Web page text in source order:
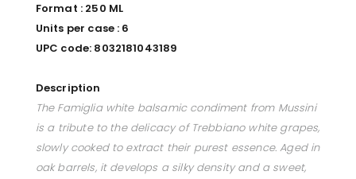
Format : 250 ML
Units per case : 6
UPC code: 8032181043189
Description
The Famiglia white balsamic condiment from Mussini
is a tribute to the delicacy of Trebbiano white grapes,
slowly cooked to extract their purest essence. Aged in
oak barrels, it develops a silky density and a sweet,